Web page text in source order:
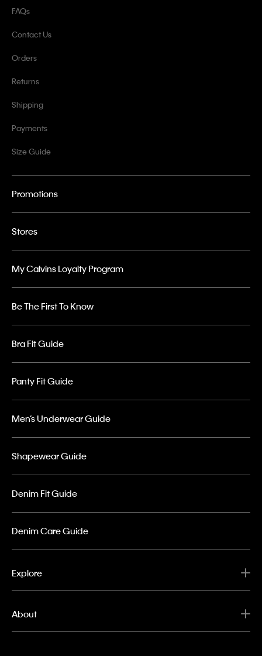
FAQs
Contact Us
Orders
Returns
Shipping
Payments
Size Guide
Promotions
Stores
My Calvins Loyalty Program
Be The First To Know
Bra Fit Guide
Panty Fit Guide
Men’s Underwear Guide
Shapewear Guide
Denim Fit Guide
Denim Care Guide
Explore
About